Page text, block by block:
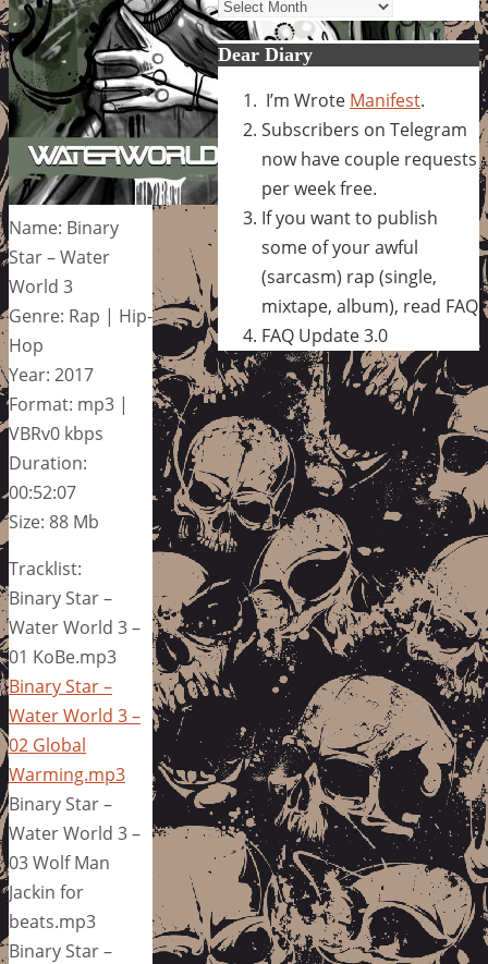
Name: Binary
Star – Water
World 3
Genre: Rap | Hip-
Hop
Year: 2017
Format: mp3 |
VBRv0 kbps
Duration:
00:52:07
Size: 88 Mb
Tracklist:
Binary Star –
Water World 3 –
01 KoBe.mp3
Binary Star –
Water World 3 –
02 Global
Warming.mp3
Binary Star –
Water World 3 –
03 Wolf Man
Jackin for
beats.mp3
Binary Star –
Dear Diary
I’m Wrote Manifest.
Subscribers on Telegram
now have couple requests
per week free.
If you want to publish
some of your awful
(sarcasm) rap (single,
mixtape, album), read FAQ
FAQ Update 3.0